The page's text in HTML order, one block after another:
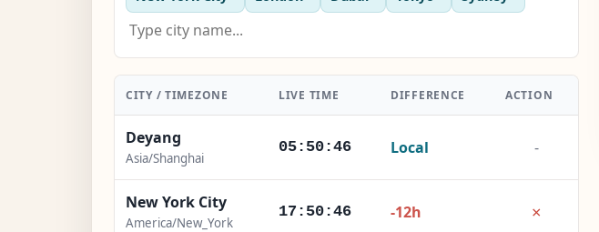
CITY / TIMEZONE LIVE TIME DIFFERENCE ACTION
Deyang
Asia/Shanghai
05:50:47 Local -
New York City
America/New_York
17:50:47 -12h ×